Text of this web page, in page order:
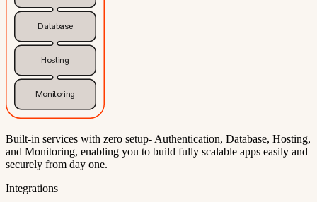
Database
Hosting
Monitoring
Built-in services with zero setup- Authentication, Database, Hosting,
and Monitoring, enabling you to build fully scalable apps easily and
securely from day one.
Integrations